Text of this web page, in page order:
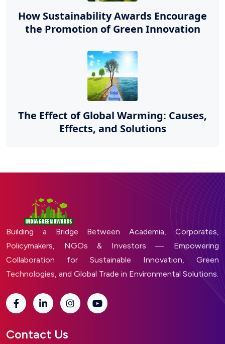
How Sustainability Awards Encourage
the Promotion of Green Innovation
The Effect of Global Warming: Causes,
Effects, and Solutions
Building a Bridge Between Academia, Corporates,
Policymakers, NGOs & Investors — Empowering
Collaboration for Sustainable Innovation, Green
Technologies, and Global Trade in Environmental Solutions.
Contact Us